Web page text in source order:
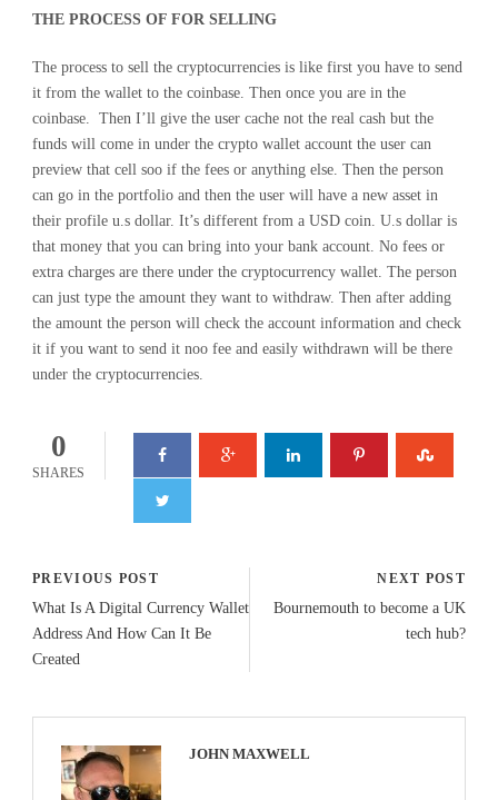
THE PROCESS OF FOR SELLING
The process to sell the cryptocurrencies is like first you have to send
it from the wallet to the coinbase. Then once you are in the
coinbase. Then I’ll give the user cache not the real cash but the
funds will come in under the crypto wallet account the user can
preview that cell soo if the fees or anything else. Then the person
can go in the portfolio and then the user will have a new asset in
their profile u.s dollar. It’s different from a USD coin. U.s dollar is
that money that you can bring into your bank account. No fees or
extra charges are there under the cryptocurrency wallet. The person
can just type the amount they want to withdraw. Then after adding
the amount the person will check the account information and check
it if you want to send it noo fee and easily withdrawn will be there
under the cryptocurrencies.
0
SHARES
PREVIOUS POST
What Is A Digital Currency Wallet
Address And How Can It Be
Created
NEXT POST
Bournemouth to become a UK
tech hub?
JOHN MAXWELL